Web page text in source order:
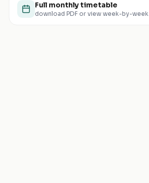
Full monthly timetable
download PDF or view week-by-week